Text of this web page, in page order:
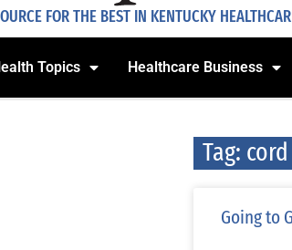
FOR THE BEST IN KENTUCKY
Topics Healthcare Business
Tag:
Going to